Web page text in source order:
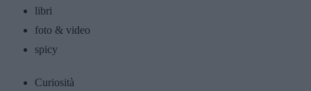
libri
foto & video
spicy
Curiosità